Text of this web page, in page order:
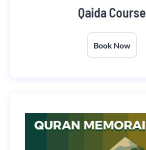
Qaida Course
Book Now